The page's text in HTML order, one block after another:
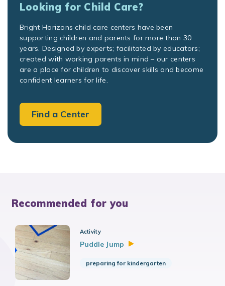
Looking for Child Care?
Bright Horizons child care centers have been
supporting children and parents for more than 30
years. Designed by experts; facilitated by educators;
created with working parents in mind – our centers
are a place for children to discover skills and become
confident learners for life.
Find a Center
Recommended for you
Activity
Puddle Jump
preparing for kindergarten